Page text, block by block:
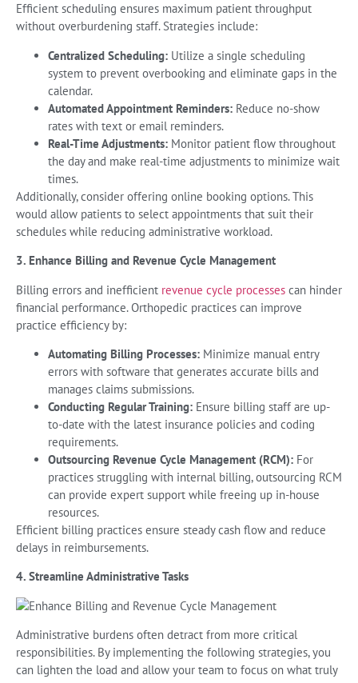
Efficient scheduling ensures maximum patient throughput
without overburdening staff. Strategies include:
Centralized Scheduling: Utilize a single scheduling
system to prevent overbooking and eliminate gaps in the
calendar.
Automated Appointment Reminders: Reduce no-show
rates with text or email reminders.
Real-Time Adjustments: Monitor patient flow throughout
the day and make real-time adjustments to minimize wait
times.
Additionally, consider offering online booking options. This
would allow patients to select appointments that suit their
schedules while reducing administrative workload.
3. Enhance Billing and Revenue Cycle Management
Billing errors and inefficient revenue cycle processes can hinder
financial performance. Orthopedic practices can improve
practice efficiency by:
Automating Billing Processes: Minimize manual entry
errors with software that generates accurate bills and
manages claims submissions.
Conducting Regular Training: Ensure billing staff are up-
to-date with the latest insurance policies and coding
requirements.
Outsourcing Revenue Cycle Management (RCM): For
practices struggling with internal billing, outsourcing RCM
can provide expert support while freeing up in-house
resources.
Efficient billing practices ensure steady cash flow and reduce
delays in reimbursements.
4. Streamline Administrative Tasks
Administrative burdens often detract from more critical
responsibilities. By implementing the following strategies, you
can lighten the load and allow your team to focus on what truly